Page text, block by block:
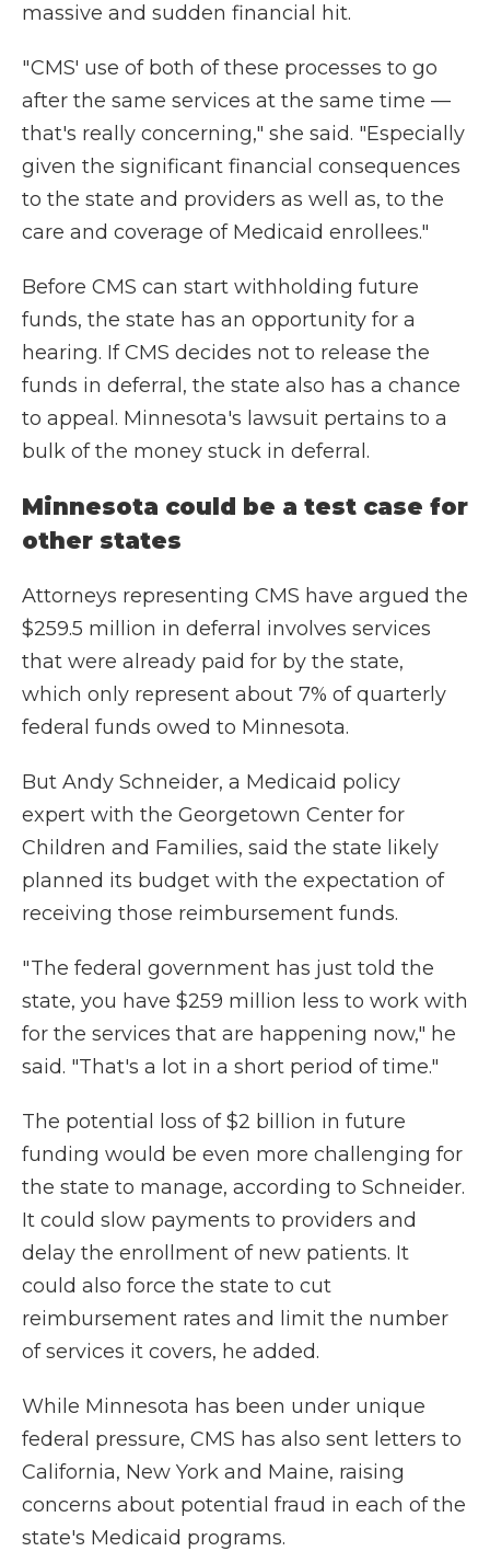
massive and sudden financial hit.
" CMS' use of both of these processes to go
after the same services at the same time —
that's really concerning," she said. "Especially
given the significant financial consequences
to the state and providers as well as, to the
care and coverage of Medicaid enrollees."
Before CMS can start withholding future
funds, the state has an opportunity for a
hearing. If CMS decides not to release the
funds in deferral, the state also has a chance
to appeal. Minnesota's lawsuit pertains to a
bulk of the money stuck in deferral.
Minnesota could be a test case for
other states
Attorneys representing CMS have argued the
$259.5 million in deferral involves services
that were already paid for by the state,
which only represent about 7% of quarterly
federal funds owed to Minnesota.
But Andy Schneider, a Medicaid policy
expert with the Georgetown Center for
Children and Families, said the state likely
planned its budget with the expectation of
receiving those reimbursement funds.
" The federal government has just told the
state, you have $259 million less to work with
for the services that are happening now," he
said. "That's a lot in a short period of time."
The potential loss of $2 billion in future
funding would be even more challenging for
the state to manage, according to Schneider.
It could slow payments to providers and
delay the enrollment of new patients. It
could also force the state to cut
reimbursement rates and limit the number
of services it covers, he added.
While Minnesota has been under unique
federal pressure, CMS has also sent letters to
California, New York and Maine, raising
concerns about potential fraud in each of the
state's Medicaid programs.